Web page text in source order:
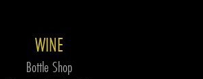
WINE
Bottle Shop